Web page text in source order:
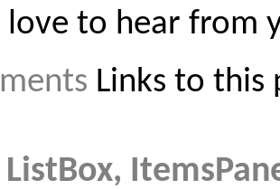
to hear from
Links to this
ListBox,